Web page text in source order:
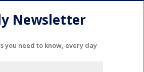
Newsletter
you need to know, every day